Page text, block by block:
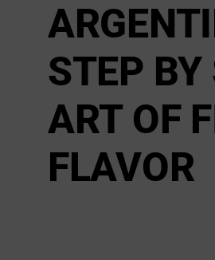
STEP
ART OF
FLAVOR